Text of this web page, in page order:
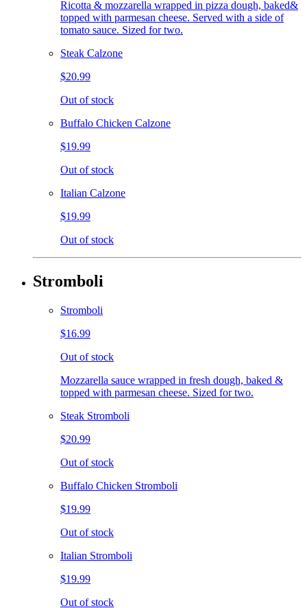
Ricotta & mozzarella wrapped in pizza dough, baked&
topped with parmesan cheese. Served with a side of
tomato sauce. Sized for two.
Steak Calzone
$20.99
Out of stock
Buffalo Chicken Calzone
$19.99
Out of stock
Italian Calzone
$19.99
Out of stock
Stromboli
Stromboli
$16.99
Out of stock
Mozzarella sauce wrapped in fresh dough, baked &
topped with parmesan cheese. Sized for two.
Steak Stromboli
$20.99
Out of stock
Buffalo Chicken Stromboli
$19.99
Out of stock
Italian Stromboli
$19.99
Out of stock